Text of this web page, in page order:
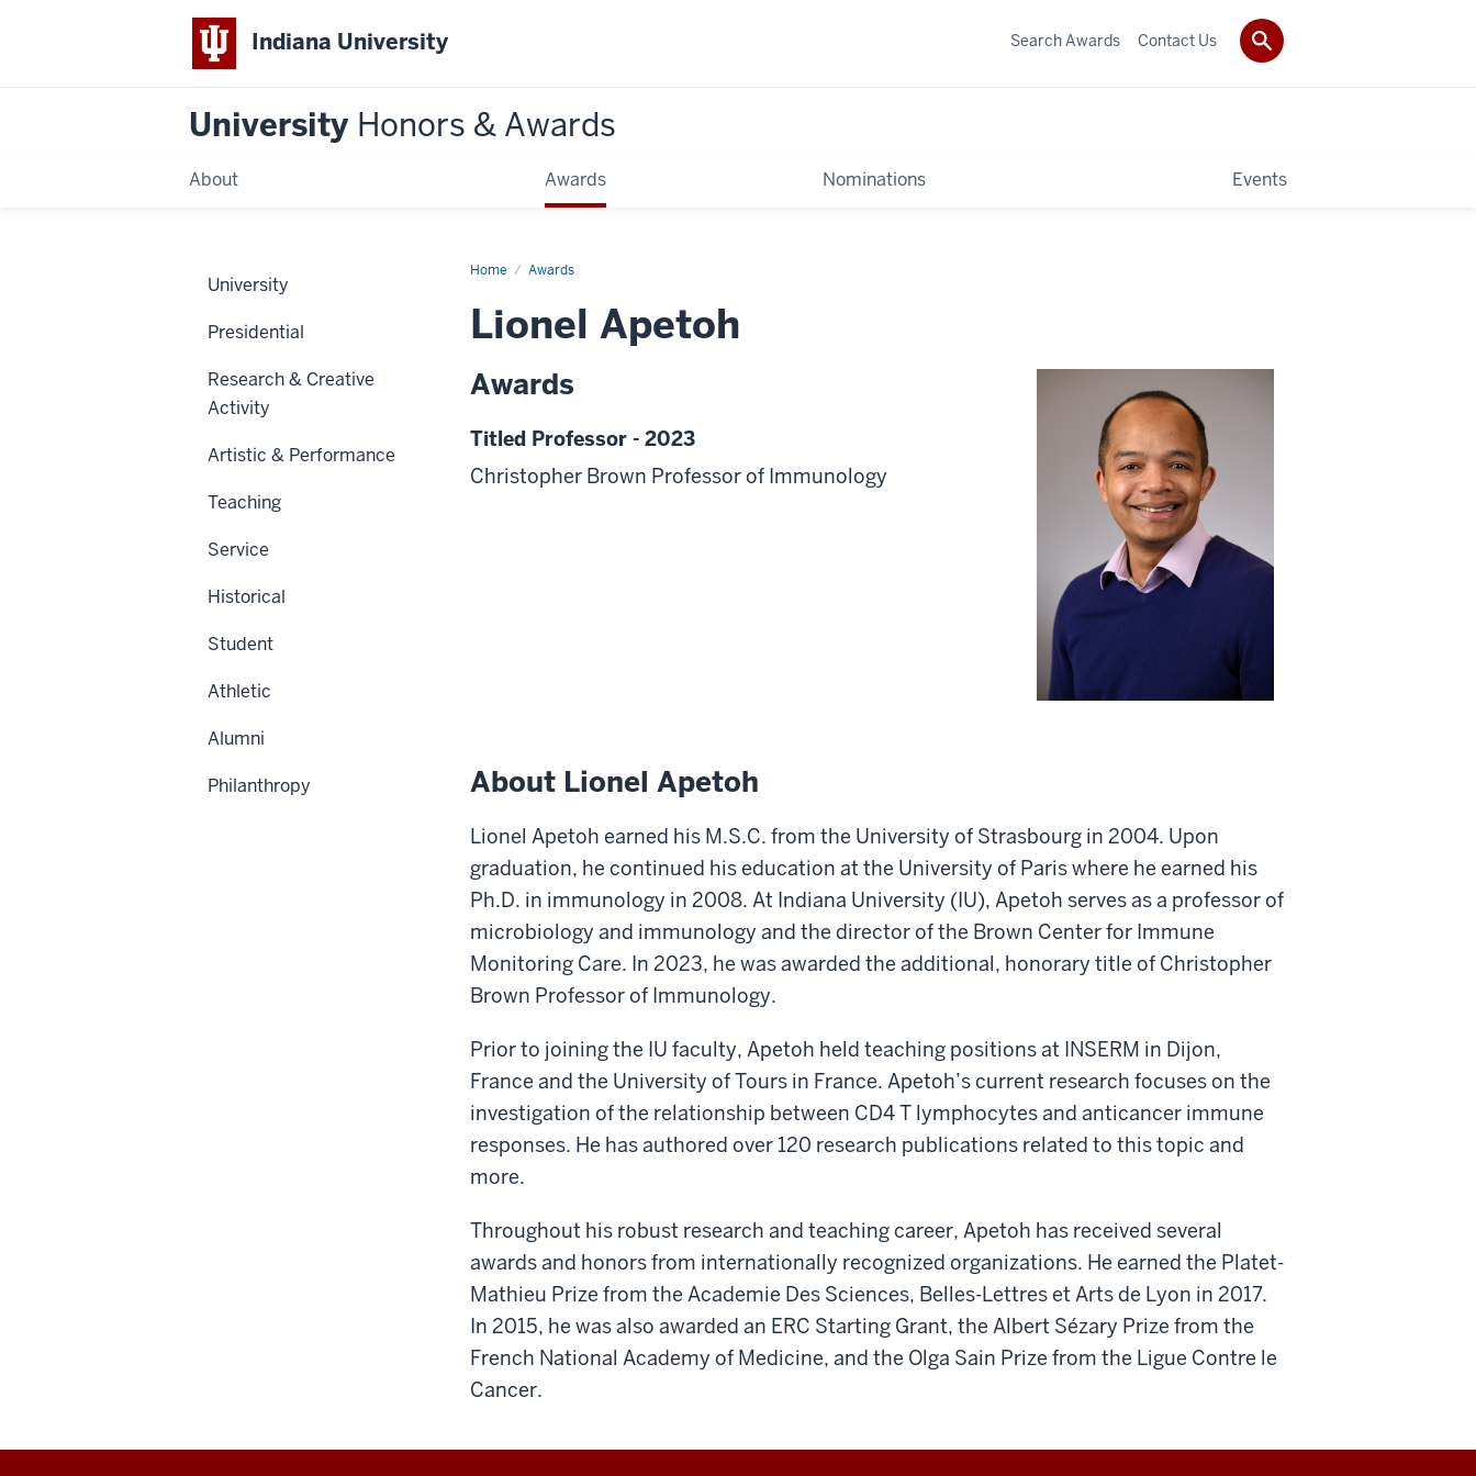
Indiana University
University Honors & Awards
About Awards Nominations Events
Search Awards Contact Us
Home Awards
Lionel Apetoh
Awards
Titled Professor - 2023
Christopher Brown Professor of Immunology
About Lionel Apetoh
Lionel Apetoh earned his M.S.C. from the University of Strasbourg in 2004. Upon
graduation, he continued his education at the University of Paris where he earned his
Ph.D. in immunology in 2008. At Indiana University (IU), Apetoh serves as a professor of
microbiology and immunology and the director of the Brown Center for Immune
Monitoring Care. In 2023, he was awarded the additional, honorary title of Christopher
Brown Professor of Immunology.
Prior to joining the IU faculty, Apetoh held teaching positions at INSERM in Dijon,
France and the University of Tours in France. Apetoh’s current research focuses on the
investigation of the relationship between CD4 T lymphocytes and anticancer immune
responses. He has authored over 120 research publications related to this topic and
more.
Throughout his robust research and teaching career, Apetoh has received several
awards and honors from internationally recognized organizations. He earned the Platet-
Mathieu Prize from the Academie Des Sciences, Belles-Lettres et Arts de Lyon in 2017.
In 2015, he was also awarded an ERC Starting Grant, the Albert Sézary Prize from the
French National Academy of Medicine, and the Olga Sain Prize from the Ligue Contre le
Cancer.
University
Presidential
Research & Creative
Activity
Artistic & Performance
Teaching
Service
Historical
Student
Athletic
Alumni
Philanthropy